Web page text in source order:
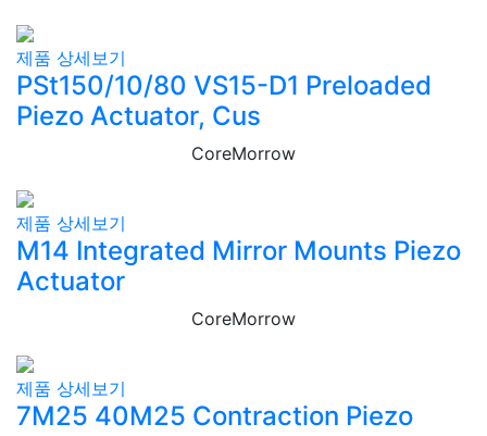
제품 상세보기
PSt150/10/80 VS15-D1 Preloaded
Piezo Actuator, Cus
CoreMorrow
제품 상세보기
M14 Integrated Mirror Mounts Piezo
Actuator
CoreMorrow
제품 상세보기
7M25 40M25 Contraction Piezo